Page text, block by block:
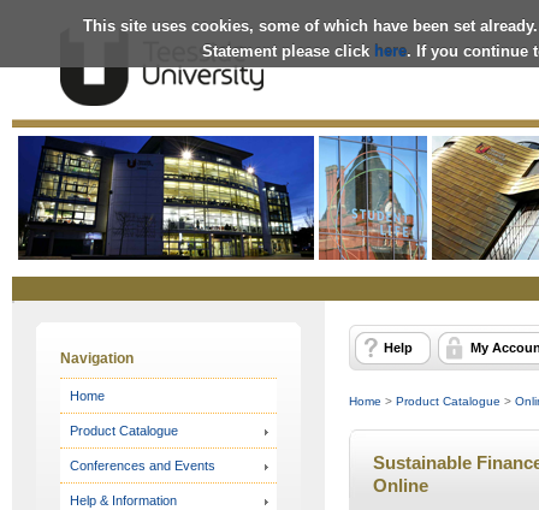
This site uses cookies, some of which have been set
Statement please click here. If you continue
OnlineStore
Navigation
Home
Product Catalogue
Conferences and Events
Help & Information
Help My
Home > Product Catalogue >
Sustainable
Online